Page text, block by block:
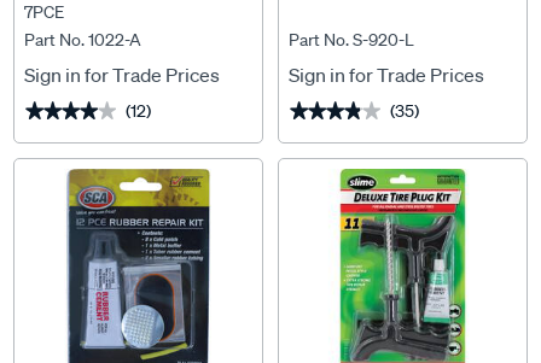
7PCE
Part No. 1022-A
Sign in for Trade Prices
★★★★★
★★★★★ (12)
Part No. S-920-L
Sign in for Trade Prices
★★★★★
★★★★★ (35)